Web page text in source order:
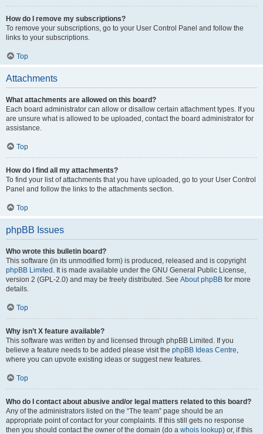
How do I remove my subscriptions?
To remove your subscriptions, go to your User Control Panel and follow the
links to your subscriptions.
Top
Attachments
What attachments are allowed on this board?
Each board administrator can allow or disallow certain attachment types. If you
are unsure what is allowed to be uploaded, contact the board administrator for
assistance.
Top
How do I find all my attachments?
To find your list of attachments that you have uploaded, go to your User Control
Panel and follow the links to the attachments section.
Top
phpBB Issues
Who wrote this bulletin board?
This software (in its unmodified form) is produced, released and is copyright
phpBB Limited . It is made available under the GNU General Public License,
version 2 (GPL-2.0) and may be freely distributed. See About phpBB for more
details.
Top
Why isn’t X feature available?
This software was written by and licensed through phpBB Limited. If you
believe a feature needs to be added please visit the phpBB Ideas Centre,
where you can upvote existing ideas or suggest new features.
Top
Who do I contact about abusive and/or legal matters related to this board?
Any of the administrators listed on the “The team” page should be an
appropriate point of contact for your complaints. If this still gets no response
then you should contact the owner of the domain (do a whois lookup) or, if this